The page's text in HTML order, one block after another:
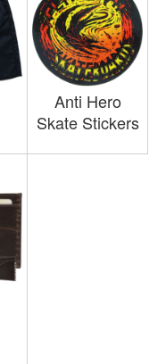
Anti Hero
Skate Stickers